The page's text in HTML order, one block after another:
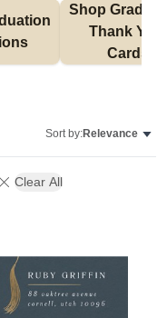
Shop
Thank You
Cards
Sort by:Relevance
Clear All